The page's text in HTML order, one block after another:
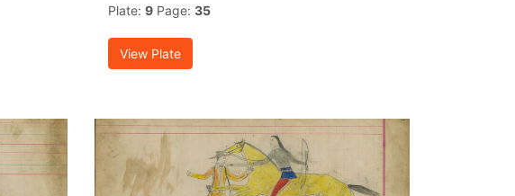
Plate: 9 Page: 35
View Plate